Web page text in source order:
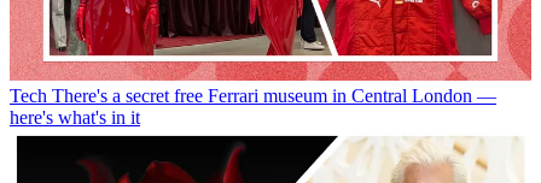
Tech There's a secret free Ferrari museum in Central London —
here's what's in it